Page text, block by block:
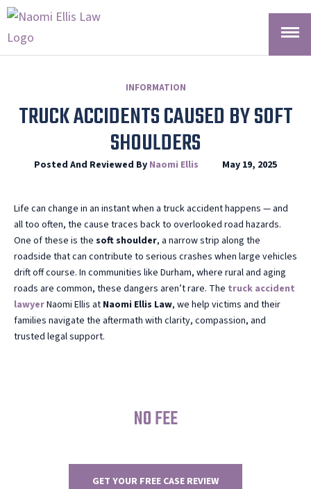
INFORMATION
TRUCK ACCIDENTS CAUSED BY SOFT
SHOULDERS
Posted And Reviewed By Naomi Ellis May 19, 2025
Life can change in an instant when a truck accident happens — and
all too often, the cause traces back to overlooked road hazards.
One of these is the soft shoulder, a narrow strip along the
roadside that can contribute to serious crashes when large vehicles
drift off course. In communities like Durham, where rural and aging
roads are common, these dangers aren’t rare. The truck accident
lawyerNaomi Ellis at Naomi Ellis Law, we help victims and their
families navigate the aftermath with clarity, compassion, and
trusted legal support.
NO FEE
GET YOUR FREE CASE REVIEW